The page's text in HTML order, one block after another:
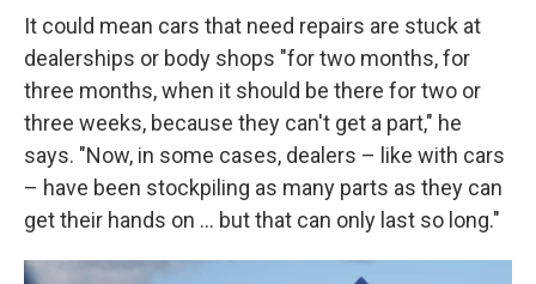
It could mean cars that need repairs are stuck at
dealerships or body shops "for two months, for
three months, when it should be there for two or
three weeks, because they can't get a part," he
says. "Now, in some cases, dealers – like with cars
– have been stockpiling as many parts as they can
get their hands on ... but that can only last so long."